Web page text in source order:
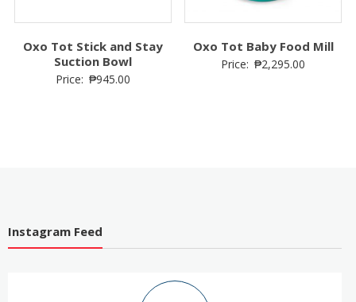
Oxo Tot Stick and Stay
Suction Bowl
Price: ₱945.00
Oxo Tot Baby Food Mill
Price: ₱2,295.00
Instagram Feed